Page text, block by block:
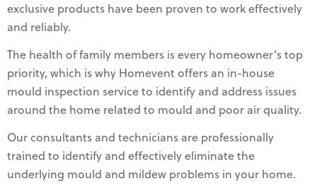
exclusive products have been proven to work effectively
and reliably.
The health of family members is every homeowner’s top
priority, which is why Homevent offers an in-house
mould inspection service to identify and address issues
around the home related to mould and poor air quality.
Our consultants and technicians are professionally
trained to identify and effectively eliminate the
underlying mould and mildew problems in your home.